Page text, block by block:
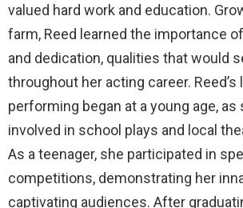
valued hard work and education.
farm, Reed learned the importance
and dedication, qualities that would
throughout her acting career. Reed’s
performing began at a young age,
involved in school plays and local
As a teenager, she participated in
competitions, demonstrating her
captivating audiences. After